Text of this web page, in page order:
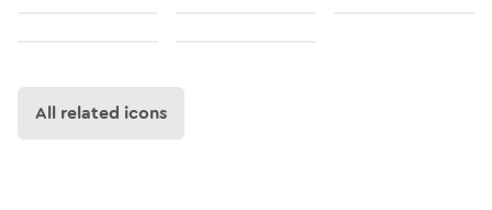
All related icons